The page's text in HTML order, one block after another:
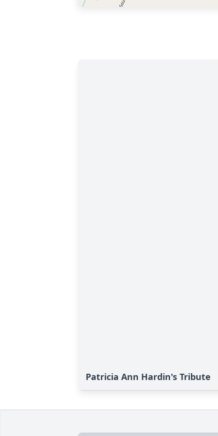
Patricia Ann Hardin's Tribute